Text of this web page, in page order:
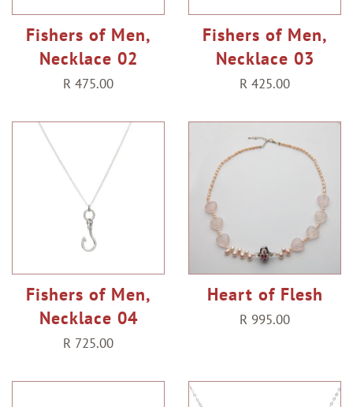
Fishers of Men,
Necklace 02
Regular
R 475.00
Fishers of Men,
Necklace 03
Regular
R 425.00
Fishers of Men,
Necklace 04
Regular
R 725.00
Heart of Flesh
Regular
R 995.00